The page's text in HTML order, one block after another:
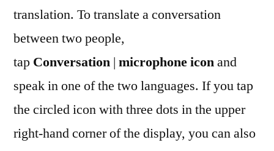
translation. To translate a conversation
between two people,
tap Conversation | microphone iconand
speak in one of the two languages. If you tap
the circled icon with three dots in the upper
right-hand corner of the display, you can also